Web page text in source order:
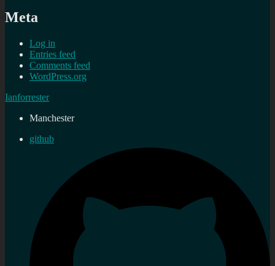
Meta
Log in
Entries feed
Comments feed
WordPress.org
Ianforrester
Manchester
github